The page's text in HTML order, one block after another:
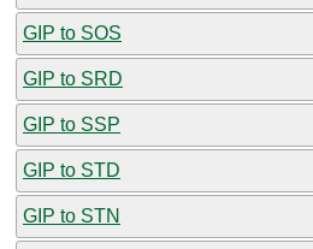
GIP to SOS
GIP to SRD
GIP to SSP
GIP to STD
GIP to STN